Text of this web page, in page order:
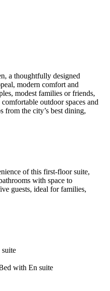
a thoughtfully designed
modern comfort and
modest families or friends,
outdoor spaces and
from the city’s best dining,
of this first-floor suite,
with space to
guests, ideal for families,
with En suite